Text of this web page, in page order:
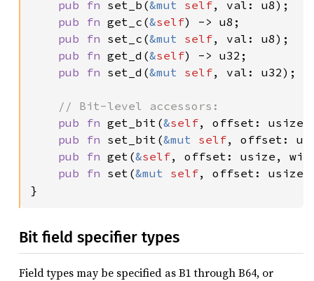
pub fn set_b(&mut self, val: u8);
pub fn get_c(&self) -> u8;
pub fn set_c(&mut self, val: u8);
pub fn get_d(&self) -> u32;
pub fn set_d(&mut self, val: u32);
// Bit-level accessors:
pub fn get_bit(&self, offset: usize)
pub fn set_bit(&mut self, offset:
pub fn get(&self, offset: usize,
pub fn set(&mut self, offset: usize,
}
Bit field specifier types
Field types may be specified as B1 through B64, or